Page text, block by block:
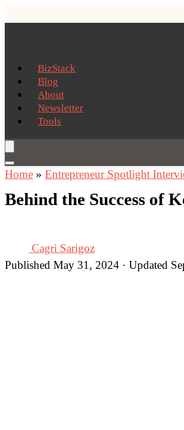
BizStack
Blog
About
Newsletter
Tools
Home » Entrepreneur Spotlight
Behind the Success of
Cagri Sarigoz
Published May 31, 2024 · Updated